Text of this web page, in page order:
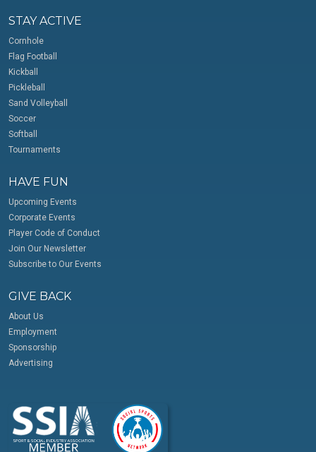
STAY ACTIVE
Cornhole
Flag Football
Kickball
Pickleball
Sand Volleyball
Soccer
Softball
Tournaments
HAVE FUN
Upcoming Events
Corporate Events
Player Code of Conduct
Join Our Newsletter
Subscribe to Our Events
GIVE BACK
About Us
Employment
Sponsorship
Advertising